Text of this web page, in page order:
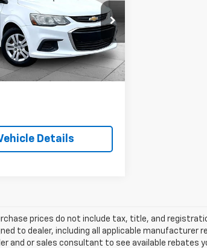
Chevrolet of Kansas City
Stock:
A11825A
Ext.
More
Details
prices do not include tax, title, and
to dealer, including all applicable
and or sales consultant to see available rebates